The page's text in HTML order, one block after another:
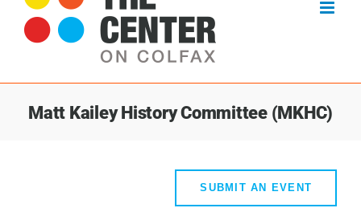
Matt Kailey History Committee (MKHC)
SUBMIT AN EVENT